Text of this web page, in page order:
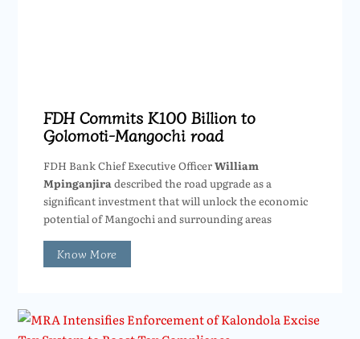
FDH Commits K100 Billion to
Golomoti-Mangochi road
FDH Bank Chief Executive OfficerWilliam
Mpinganjira described the road upgrade as a
significant investment that will unlock the economic
potential of Mangochi and surrounding areas
Know More